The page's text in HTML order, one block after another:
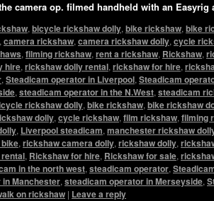
camera op. filmed handheld with an Easyrig
, bicycle rickshaw dolly, bike rickshaw, bike
, camera rickshaw, camera rickshaw dolly, cycle
, filming rickshaw, rent a rickshaw, Rickshaw,
hire, rickshaw dolly rental, rickshaw for hire,
, Steadicam operator in Liverpool, Steadicam
, steadicam operator in the N.West, steadicam
rickshaw dolly, bike rickshaw, bike rickshaw
dolly, cycle rickshaw, film rickshaw, filming
, Liverpool steadicam, manchester rickshaw
, rickshaw camera dolly, rickshaw dolly,
, Rickshaw for hire, Rickshaw for sale,
in the north west, steadicam operator,
Manchester, steadicam operator in Merseyside,
on rickshaw | Leave a reply